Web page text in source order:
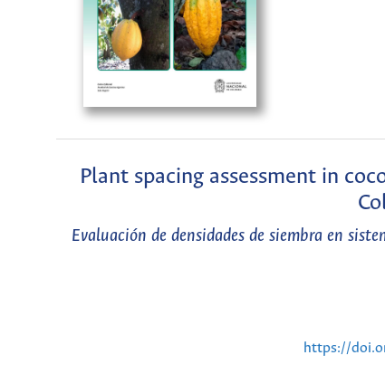
Plant spacing assessment in
Evaluación de densidades de siembra en
https://